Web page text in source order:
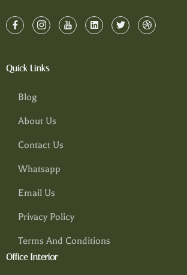
Quick Links
Blog
About Us
Contact Us
Whatsapp
Email Us
Privacy Policy
Terms And Conditions
Office Interior